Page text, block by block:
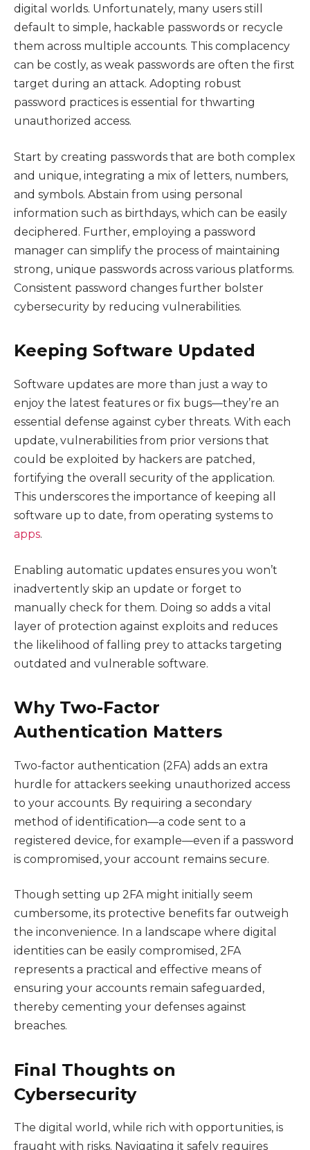
digital worlds. Unfortunately, many users still
default to simple, hackable passwords or recycle
them across multiple accounts. This complacency
can be costly, as weak passwords are often the first
target during an attack. Adopting robust
password practices is essential for thwarting
unauthorized access.
Start by creating passwords that are both complex
and unique, integrating a mix of letters, numbers,
and symbols. Abstain from using personal
information such as birthdays, which can be easily
deciphered. Further, employing a password
manager can simplify the process of maintaining
strong, unique passwords across various platforms.
Consistent password changes further bolster
cybersecurity by reducing vulnerabilities.
Keeping Software Updated
Software updates are more than just a way to
enjoy the latest features or fix bugs—they’re an
essential defense against cyber threats. With each
update, vulnerabilities from prior versions that
could be exploited by hackers are patched,
fortifying the overall security of the application.
This underscores the importance of keeping all
software up to date, from operating systems to
apps.
Enabling automatic updates ensures you won’t
inadvertently skip an update or forget to
manually check for them. Doing so adds a vital
layer of protection against exploits and reduces
the likelihood of falling prey to attacks targeting
outdated and vulnerable software.
Why Two-Factor
Authentication Matters
Two-factor authentication (2FA) adds an extra
hurdle for attackers seeking unauthorized access
to your accounts. By requiring a secondary
method of identification—a code sent to a
registered device, for example—even if a password
is compromised, your account remains secure.
Though setting up 2FA might initially seem
cumbersome, its protective benefits far outweigh
the inconvenience. In a landscape where digital
identities can be easily compromised, 2FA
represents a practical and effective means of
ensuring your accounts remain safeguarded,
thereby cementing your defenses against
breaches.
Final Thoughts on
Cybersecurity
The digital world, while rich with opportunities, is
fraught with risks. Navigating it safely requires